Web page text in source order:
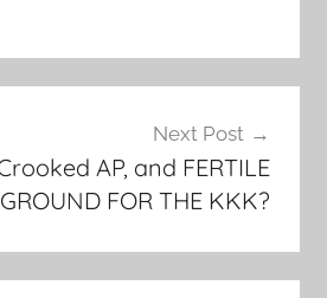
Next Post
AP, and FERTILE
GROUND FOR THE KKK?